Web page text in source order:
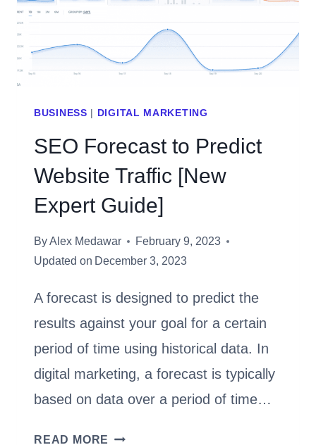
BUSINESS | DIGITAL MARKETING
SEO Forecast to Predict
Website Traffic [New
Expert Guide]
ByAlex Medawar
February 9, 2023
Updated on December 3, 2023
A forecast is designed to predict the
results against your goal for a certain
period of time using historical data. In
digital marketing, a forecast is typically
based on data over a period of time…
READ MORE SEO